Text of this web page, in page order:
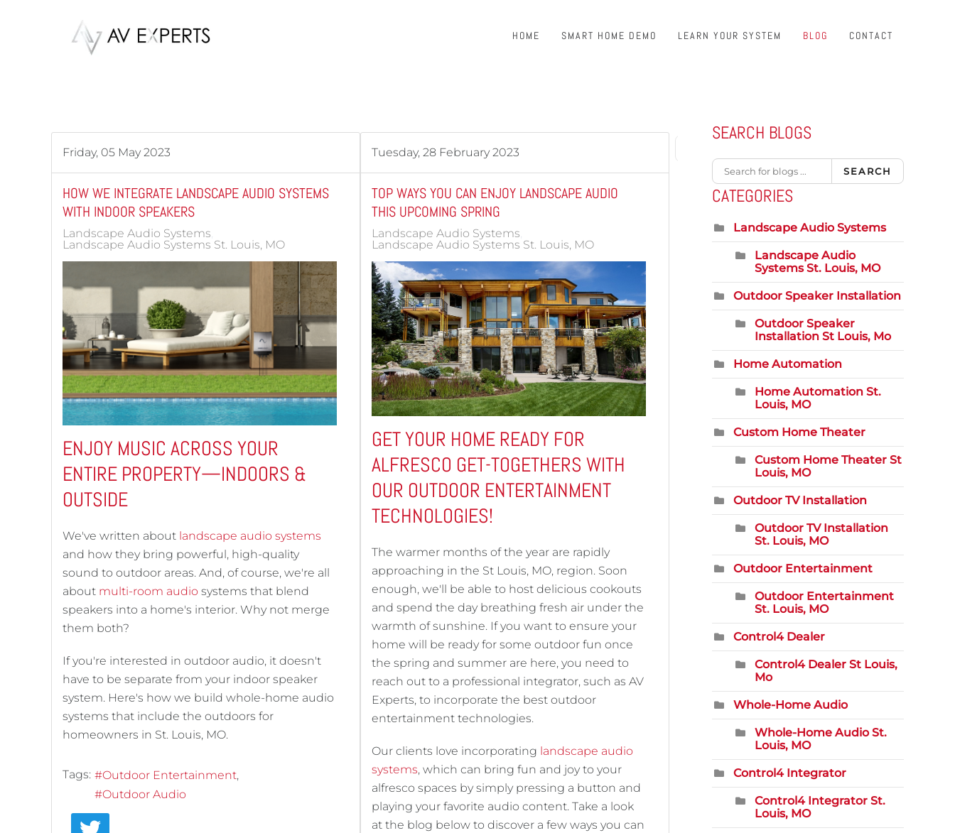
Skip to main content HOME SMART HOME DEMO LEARN YOUR SYSTEM BLOG CONTACT
Friday, 05 May 2023
HOW WE INTEGRATE LANDSCAPE AUDIO SYSTEMS
WITH INDOOR SPEAKERS
Landscape Audio Systems
Landscape Audio Systems St. Louis, MO
ENJOY MUSIC ACROSS YOUR
ENTIRE PROPERTY—INDOORS &
OUTSIDE
We've written about landscape audio systems
and how they bring powerful, high-quality
sound to outdoor areas. And, of course, we're all
about multi-room audio systems that blend
speakers into a home's interior. Why not merge
them both?
If you're interested in outdoor audio, it doesn't
have to be separate from your indoor speaker
system. Here's how we build whole-home audio
systems that include the outdoors for
homeowners in St. Louis, MO.
Tags:
Outdoor Entertainment
Outdoor Audio
Tuesday, 28 February 2023
TOP WAYS YOU CAN ENJOY LANDSCAPE AUDIO
THIS UPCOMING SPRING
Landscape Audio Systems
Landscape Audio Systems St. Louis, MO
GET YOUR HOME READY FOR
ALFRESCO GET-TOGETHERS WITH
OUR OUTDOOR ENTERTAINMENT
TECHNOLOGIES!
The warmer months of the year are rapidly
approaching in the St Louis, MO, region. Soon
enough, we'll be able to host delicious cookouts
and spend the day breathing fresh air under the
warmth of sunshine. If you want to ensure your
home will be ready for some outdoor fun once
the spring and summer are here, you need to
reach out to a professional integrator, such as AV
Experts, to incorporate the best outdoor
entertainment technologies.
Our clients love incorporating landscape audio
systems, which can bring fun and joy to your
alfresco spaces by simply pressing a button and
playing your favorite audio content. Take a look
at the blog below to discover a few ways you can
SEARCH BLOGS
SEARCH
CATEGORIES
Landscape Audio Systems
Landscape Audio
Systems St. Louis, MO
Outdoor Speaker Installation
Outdoor Speaker
Installation St Louis, Mo
Home Automation
Home Automation St.
Louis, MO
Custom Home Theater
Custom Home Theater St
Louis, MO
Outdoor TV Installation
Outdoor TV Installation
St. Louis, MO
Outdoor Entertainment
Outdoor Entertainment
St. Louis, MO
Control4 Dealer
Control4 Dealer St Louis,
Mo
Whole-Home Audio
Whole-Home Audio St.
Louis, MO
Control4 Integrator
Control4 Integrator St.
Louis, MO